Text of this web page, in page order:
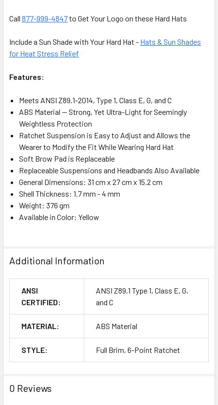
Call 877-999-4847to Get Your Logo on these Hard Hats
Include a Sun Shade with Your Hard Hat - Hats & Sun Shades
for Heat Stress Relief
Features:
Meets ANSI Z89.1-2014, Type 1, Class E, G, and C
ABS Material — Strong, Yet Ultra-Light for Seemingly
Weightless Protection
Ratchet Suspension is Easy to Adjust and Allows the
Wearer to Modify the Fit While Wearing Hard Hat
Soft Brow Pad is Replaceable
Replaceable Suspensions and Headbands Also Available
General Dimensions: 31 cm x 27 cm x 15.2 cm
Shell Thickness: 1.7 mm - 4 mm
Weight: 376 gm
Available in Color: Yellow
Additional Information
ANSI
CERTIFIED:
ANSI Z89.1 Type 1, Class E, G,
and C
MATERIAL: ABS Material
STYLE: Full Brim, 6-Point Ratchet
0 Reviews